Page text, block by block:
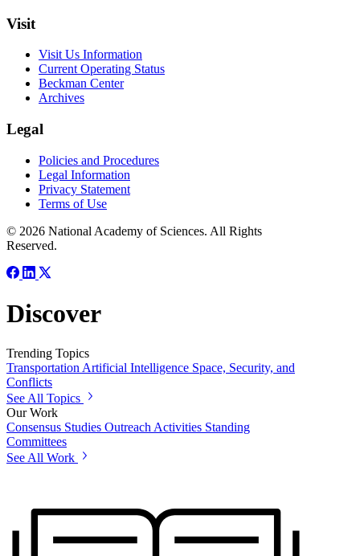
Visit
Visit Us Information
Current Operating Status
Beckman Center
Archives
Legal
Policies and Procedures
Legal Information
Privacy Statement
Terms of Use
© 2026 National Academy of Sciences. All Rights
Reserved.
Discover
Trending Topics
Transportation Artificial Intelligence Space, Security, and
Conflicts
See All Topics
Our Work
Consensus Studies Outreach Activities Standing
Committees
See All Work